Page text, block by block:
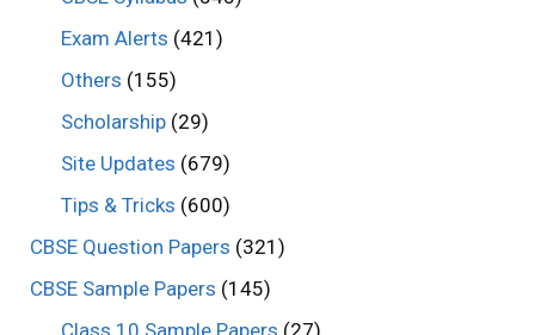
Exam Alerts (421)
Others (155)
Scholarship(29)
Site Updates (679)
Tips & Tricks (600)
CBSE Question Papers (321)
CBSE Sample Papers (145)
Class 10 Sample Papers (27)